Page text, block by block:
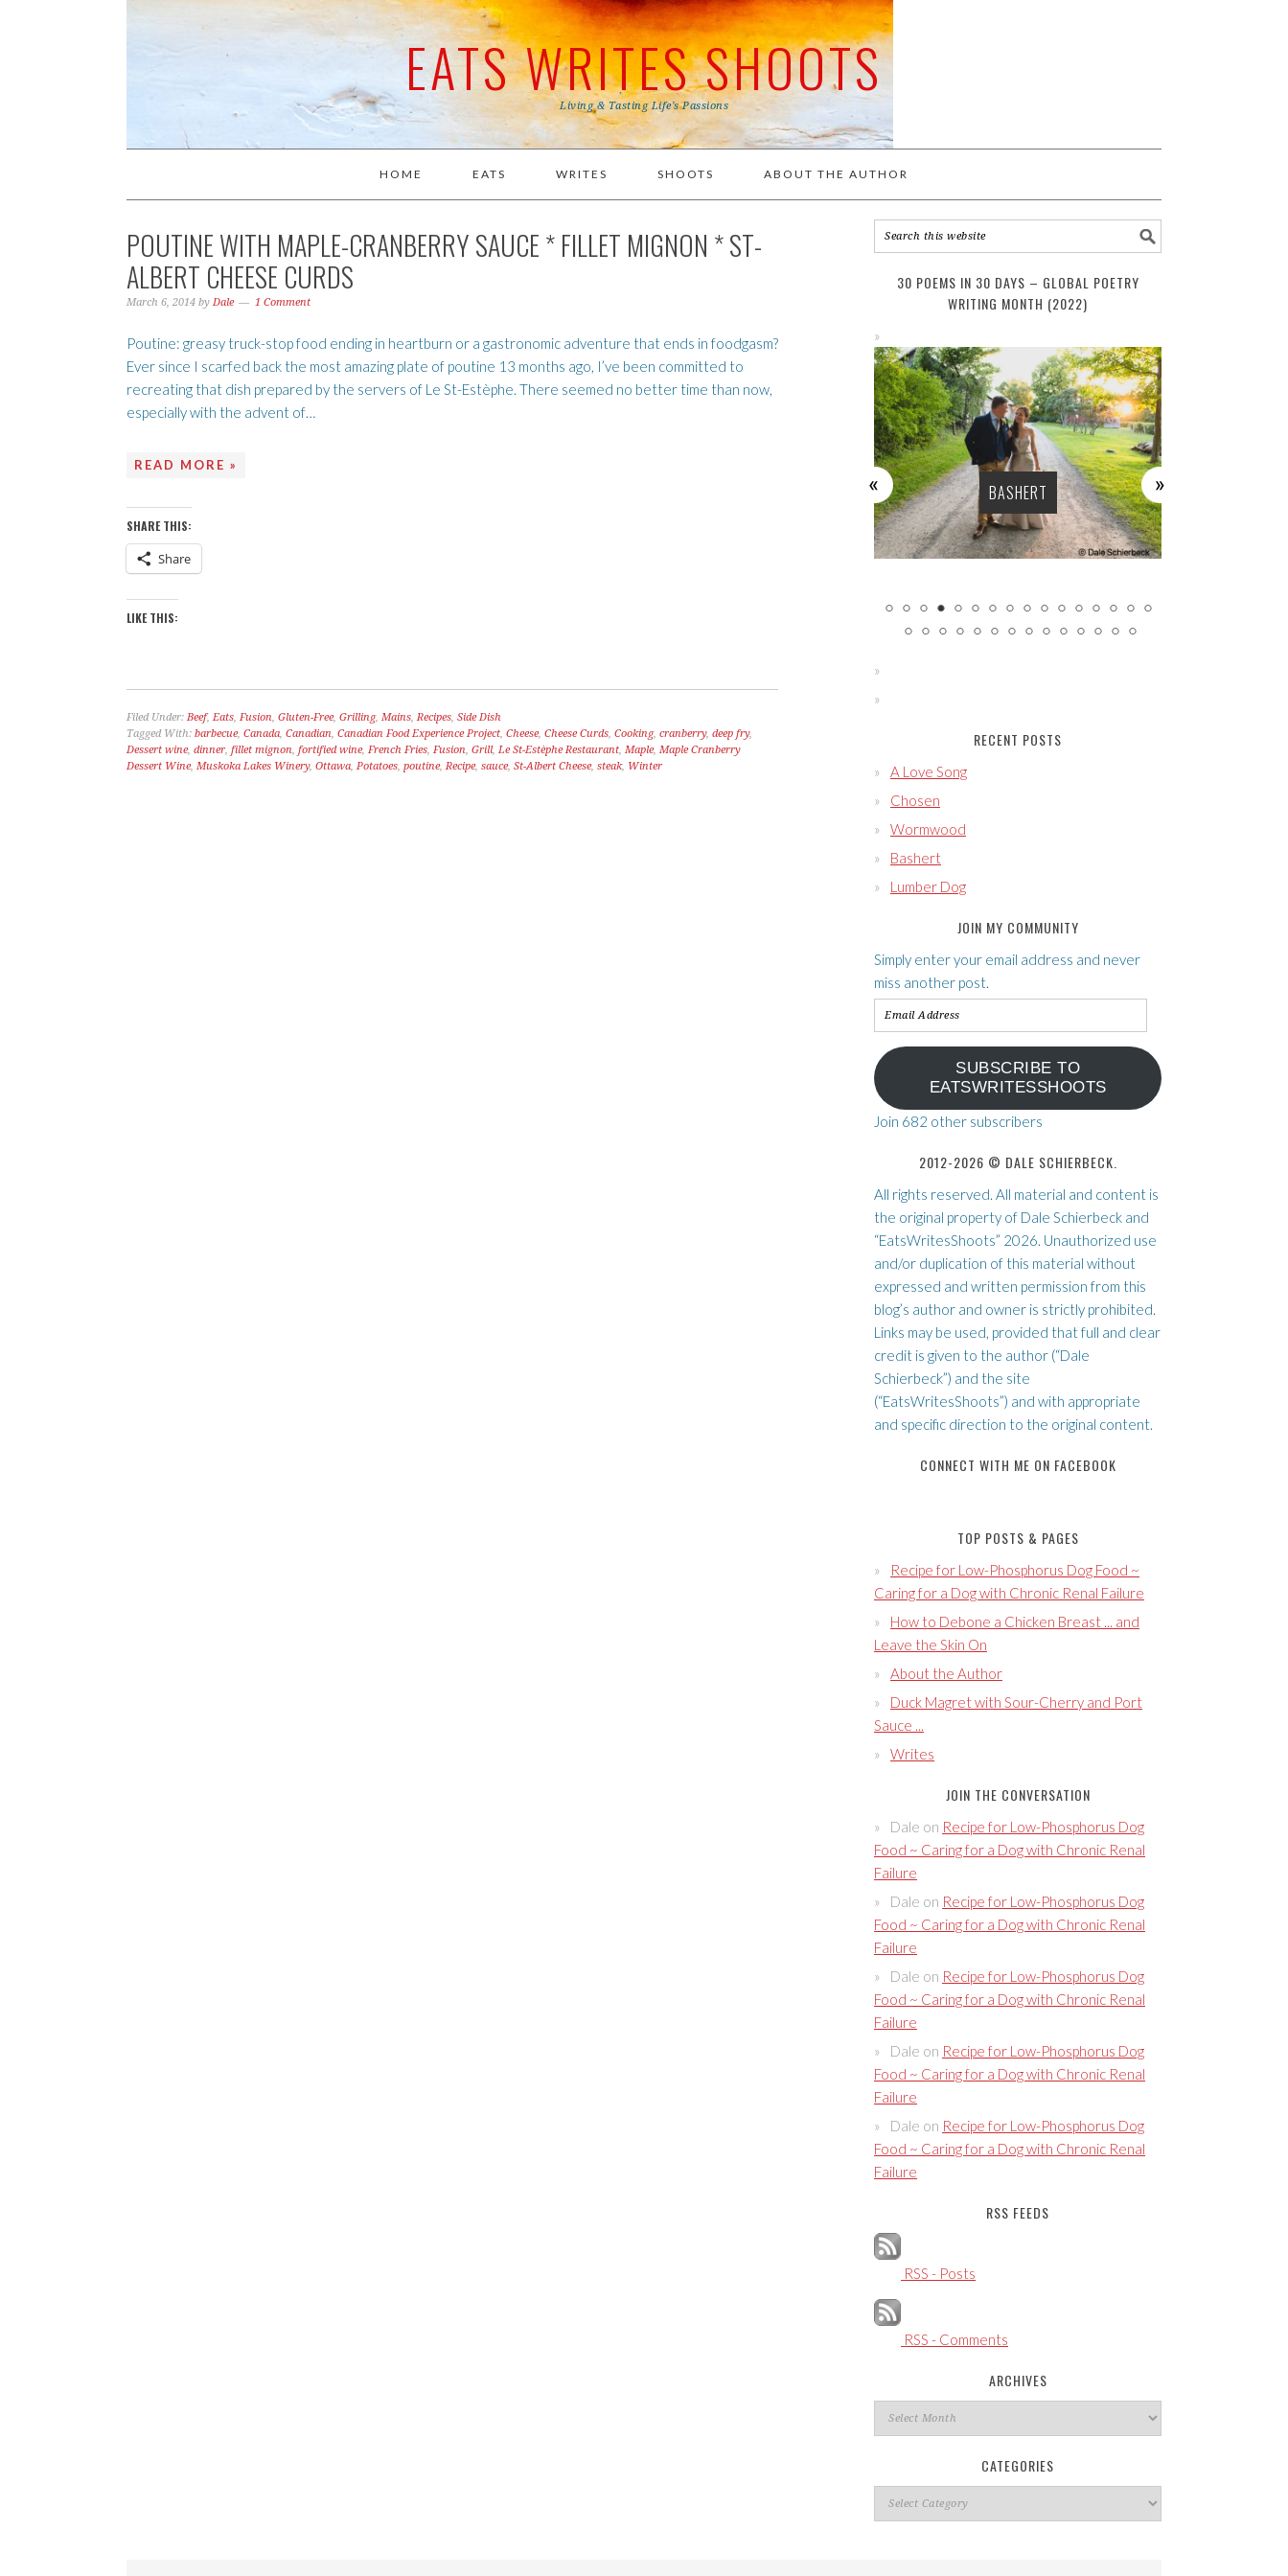
EATS WRITES SHOOTS
Living & Tasting Life's Passions
HOME EATS WRITES SHOOTS ABOUT THE AUTHOR
POUTINE WITH MAPLE-CRANBERRY SAUCE * FILLET MIGNON * ST-
ALBERT CHEESE CURDS
March 6, 2014 by Dale 1 Comment
Poutine: greasy truck-stop food ending in heartburn or a gastronomic adventure that ends in foodgasm?
Ever since I scarfed back the most amazing plate of poutine 13 months ago, I’ve been committed to
recreating that dish prepared by the servers of Le St-Estèphe. There seemed no better time than now,
especially with the advent of…
READ MORE »
SHARE THIS:
Share
LIKE THIS:
Filed Under: Beef, Eats, Fusion, Gluten-Free, Grilling, Mains,Recipes, Side Dish
Tagged With: barbecue, Canada, Canadian, Canadian Food Experience Project, Cheese, Cheese Curds, Cooking, cranberry, deep fry,
Dessert wine, dinner, fillet mignon, fortified wine, French Fries, Fusion, Grill, Le St-Estèphe Restaurant, Maple, Maple Cranberry
Dessert Wine, Muskoka Lakes Winery, Ottawa, Potatoes, poutine,Recipe, sauce, St-Albert Cheese, steak, Winter
30 POEMS IN 30 DAYS – GLOBAL POETRY
WRITING MONTH (2022)
BASHERT
RECENT POSTS
A Love Song
Chosen
Wormwood
Bashert
Lumber Dog
JOIN MY COMMUNITY
Simply enter your email address and never
miss another post.
Email
Address
SUBSCRIBE TO
EATSWRITESSHOOTS
Join 682 other subscribers
2012-2026 © DALE SCHIERBECK.
All rights reserved. All material and content is
the original property of Dale Schierbeck and
“EatsWritesShoots” 2026. Unauthorized use
and/or duplication of this material without
expressed and written permission from this
blog’s author and owner is strictly prohibited.
Links may be used, provided that full and clear
credit is given to the author (“Dale
Schierbeck”) and the site
(“EatsWritesShoots”) and with appropriate
and specific direction to the original content.
CONNECT WITH ME ON FACEBOOK
TOP POSTS & PAGES
Recipe for Low-Phosphorus Dog Food ~
Caring for a Dog with Chronic Renal Failure
How to Debone a Chicken Breast ... and
Leave the Skin On
About the Author
Duck Magret with Sour-Cherry and Port
Sauce ...
Writes
JOIN THE CONVERSATION
Dale on Recipe for Low-Phosphorus Dog
Food ~ Caring for a Dog with Chronic Renal
Failure
Dale on Recipe for Low-Phosphorus Dog
Food ~ Caring for a Dog with Chronic Renal
Failure
Dale on Recipe for Low-Phosphorus Dog
Food ~ Caring for a Dog with Chronic Renal
Failure
Dale on Recipe for Low-Phosphorus Dog
Food ~ Caring for a Dog with Chronic Renal
Failure
Dale on Recipe for Low-Phosphorus Dog
Food ~ Caring for a Dog with Chronic Renal
Failure
RSS FEEDS
RSS - Posts
RSS - Comments
ARCHIVES
Archives
CATEGORIES
Categories